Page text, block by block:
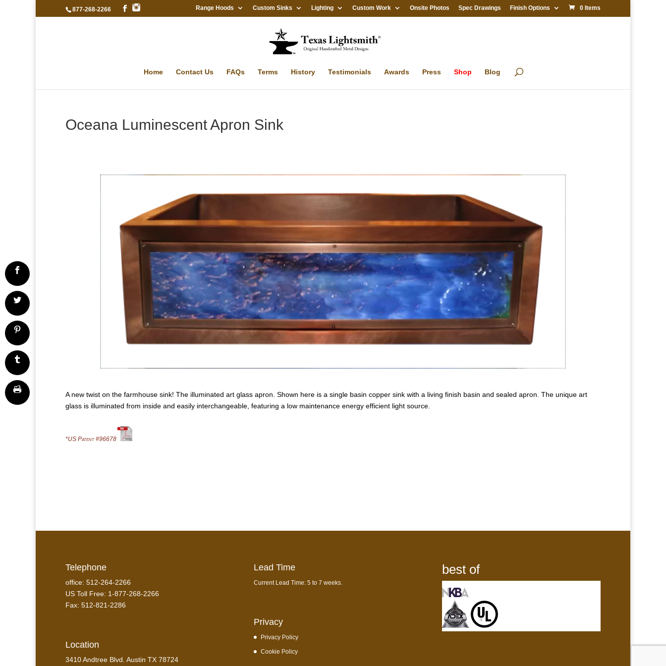
877-268-2266 Range Hoods Custom Sinks Lighting Custom Work Onsite Photos Spec Drawings Finish Options 0 Items
Home Contact Us FAQs Terms History Testimonials Awards Press Shop Blog
Oceana Luminescent Apron Sink
A new twist on the farmhouse sink! The illuminated art glass apron. Shown here is a single basin copper sink with a living finish basin and sealed apron. The unique art
glass is illuminated from inside and easily interchangeable, featuring a low maintenance energy efficient light source.
*US Patent #96678
Telephone
office: 512-264-2266
US Toll Free: 1-877-268-2266
Fax: 512-821-2286
Location
3410 Andtree Blvd. Austin TX 78724
Lead Time
Current Lead Time: 5 to 7 weeks.
Privacy
Privacy Policy
Cookie Policy
best of